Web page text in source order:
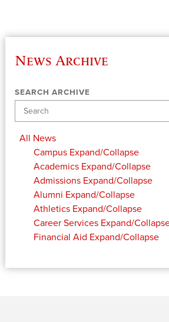
News Archive
SEARCH ARCHIVE
All News
Campus Expand/Collapse
Academics Expand/Collapse
Admissions Expand/Collapse
Alumni Expand/Collapse
Athletics Expand/Collapse
Career Services Expand/
Financial Aid Expand/Collapse